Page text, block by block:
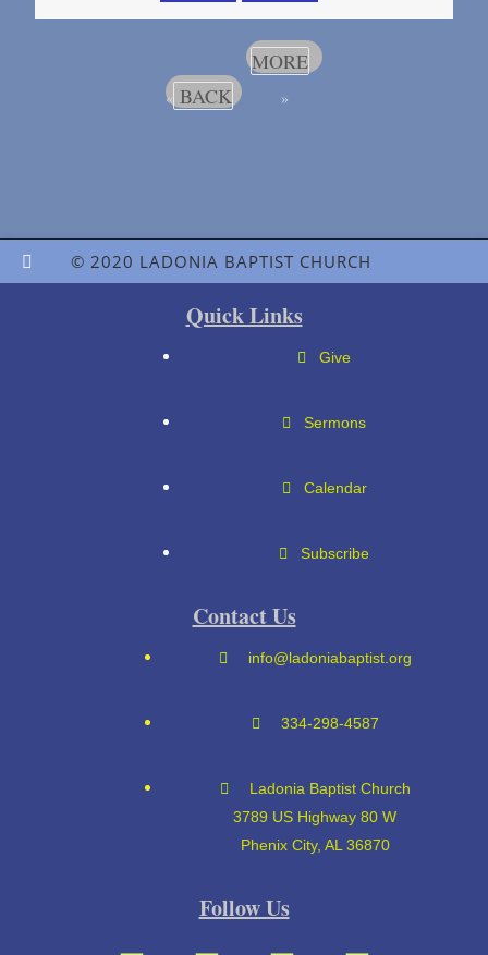
« BACK
MORE
»
© 2020 LADONIA BAPTIST CHURCH
Quick Links
Give
Sermons
Calendar
Subscribe
Contact Us
info@ladoniabaptist.org
334-298-4587
Ladonia Baptist Church
3789 US Highway 80 W
Phenix City, AL 36870
Follow Us